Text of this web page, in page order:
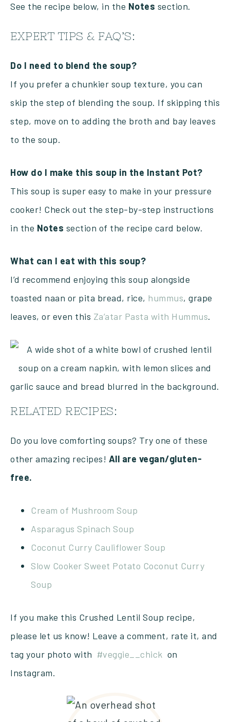
See the recipe below, in the Notes section.
EXPERT TIPS & FAQ’S:
Do I need to blend the soup?
If you prefer a chunkier soup texture, you can
skip the step of blending the soup. If skipping this
step, move on to adding the broth and bay leaves
to the soup.
How do I make this soup in the Instant Pot?
This soup is super easy to make in your pressure
cooker! Check out the step-by-step instructions
in the Notes section of the recipe card below.
What can I eat with this soup?
I’d recommend enjoying this soup alongside
toasted naan or pita bread, rice, hummus, grape
leaves, or even this Za’atar Pasta with Hummus.
RELATED RECIPES:
Do you love comforting soups? Try one of these
other amazing recipes! All are vegan/gluten-
free.
Cream of Mushroom Soup
Asparagus Spinach Soup
Coconut Curry Cauliflower Soup
Slow Cooker Sweet Potato Coconut Curry
Soup
If you make this Crushed Lentil Soup recipe,
please let us know! Leave a comment, rate it, and
tag your photo with #veggie__chick on
Instagram.